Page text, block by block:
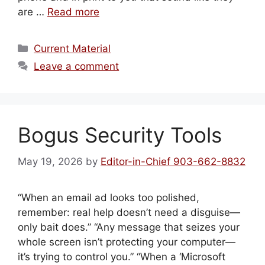
are … Read more
Categories
Current Material
Leave a comment
Bogus Security Tools
May 19, 2026 by Editor-in-Chief 903-662-8832
“When an email ad looks too polished,
remember: real help doesn’t need a disguise—
only bait does.” “Any message that seizes your
whole screen isn’t protecting your computer—
it’s trying to control you.” “When a ‘Microsoft